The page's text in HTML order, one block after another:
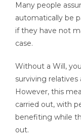
Many people
automatically be
if they have not
case.
Without a Will,
surviving
However, this
carried out, with
benefiting while
out.